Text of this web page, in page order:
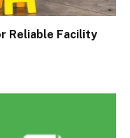
Reliable Facility